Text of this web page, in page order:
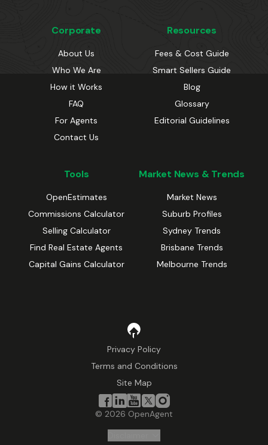
Corporate
About Us
Who We Are
How it Works
FAQ
For Agents
Contact Us
Resources
Fees & Cost Guide
Smart Sellers Guide
Blog
Glossary
Editorial Guidelines
Tools
OpenEstimates
Commissions Calculator
Selling Calculator
Find Real Estate Agents
Capital Gains Calculator
Market News & Trends
Market News
Suburb Profiles
Sydney Trends
Brisbane Trends
Melbourne Trends
Privacy Policy
Terms and Conditions
Site Map
© 2026 OpenAgent